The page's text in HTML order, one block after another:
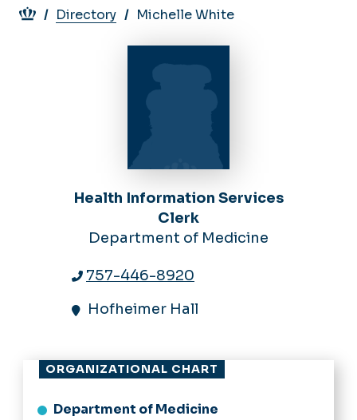
Breadcrumb
Directory Michelle White
Health Information Services
Clerk
Department of Medicine
757-446-8920
Hofheimer Hall
ORGANIZATIONAL CHART
Department of Medicine